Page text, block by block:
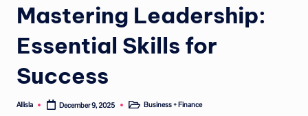
Mastering Leadership:
Essential Skills for
Success
Posted
Allisla December 9, 2025
PostedBusiness + Finance